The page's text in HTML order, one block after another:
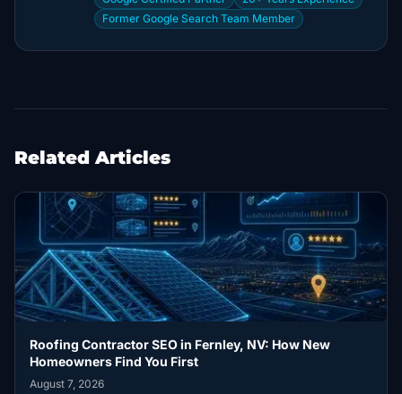
Former Google Search Team Member
Related Articles
Roofing Contractor SEO in Fernley, NV: How New
Homeowners Find You First
August 7, 2026